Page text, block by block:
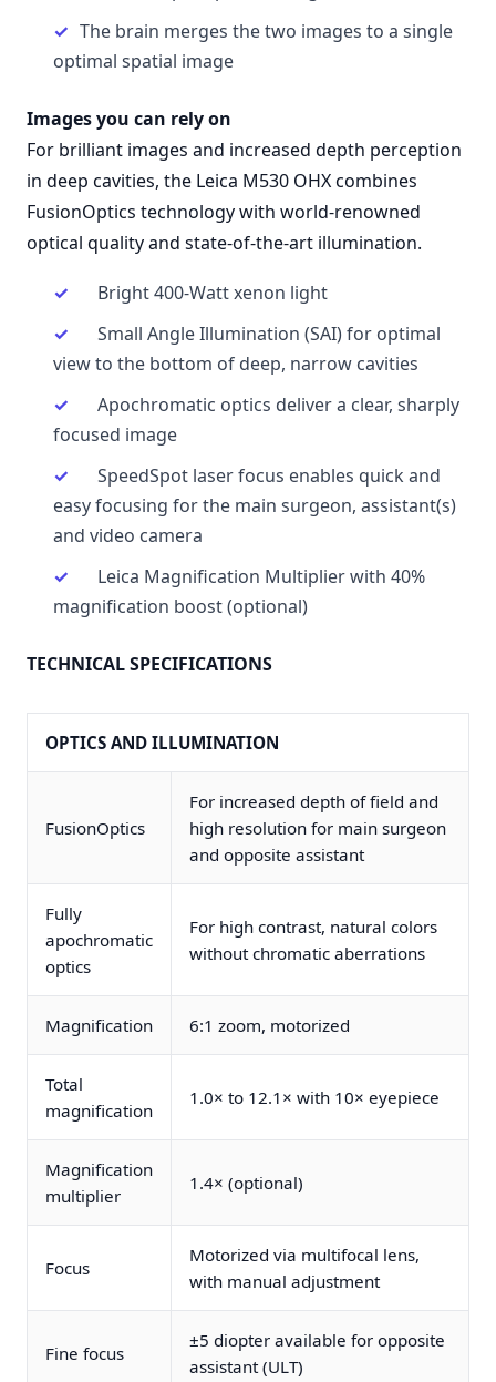
The brain merges the two images to a single
optimal spatial image
Images you can rely on
For brilliant images and increased depth perception
in deep cavities, the Leica M530 OHX combines
FusionOptics technology with world-renowned
optical quality and state-of-the-art illumination.
Bright 400-Watt xenon light
Small Angle Illumination (SAI) for optimal
view to the bottom of deep, narrow cavities
Apochromatic optics deliver a clear, sharply
focused image
SpeedSpot laser focus enables quick and
easy focusing for the main surgeon, assistant(s)
and video camera
Leica Magnification Multiplier with 40%
magnification boost (optional)
TECHNICAL SPECIFICATIONS
OPTICS AND ILLUMINATION
FusionOptics
For increased depth of field and
high resolution for main surgeon
and opposite assistant
Fully
apochromatic
optics
For high contrast, natural colors
without chromatic aberrations
Magnification 6:1 zoom, motorized
Total
magnification
1.0× to 12.1× with 10× eyepiece
Magnification
multiplier
1.4× (optional)
Focus
Motorized via multifocal lens,
with manual adjustment
Fine focus
±5 diopter available for opposite
assistant (ULT)